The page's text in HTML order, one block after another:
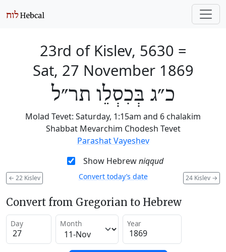
23rd of Kislev, 5630 =
Sat, 27 November 1869
כ״ג בְּכִסְלֵו תר״ל
Molad Tevet: Saturday, 1:15am and 6 chalakim
Shabbat Mevarchim Chodesh Tevet
Parashat Vayeshev
Show Hebrewniqqud
← 22 Kislev 24 Kislev →
Convert today’s date
Convert from Gregorian to Hebrew
Day Month Year